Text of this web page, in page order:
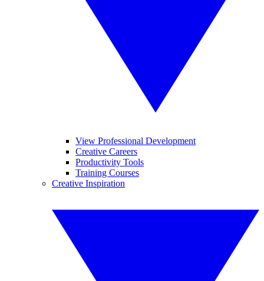
View Professional Development
Creative Careers
Productivity Tools
Training Courses
Creative Inspiration